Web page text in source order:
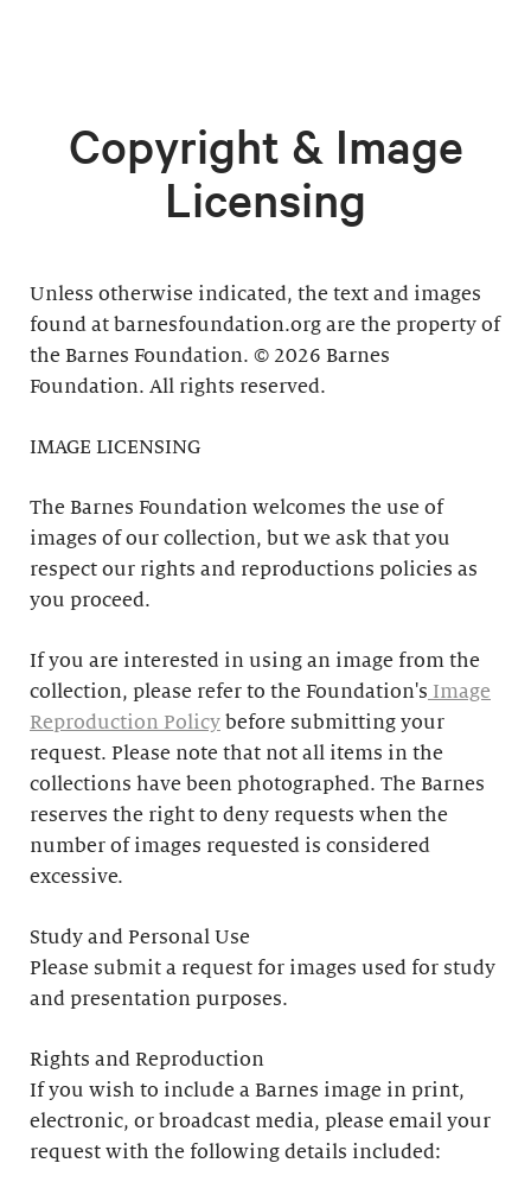
Copyright & Image
Licensing
Unless otherwise indicated, the text and images
found at barnesfoundation.org are the property of
the Barnes Foundation. © 2026 Barnes
Foundation. All rights reserved.
IMAGE LICENSING
The Barnes Foundation welcomes the use of
images of our collection, but we ask that you
respect our rights and reproductions policies as
you proceed.
If you are interested in using an image from the
collection, please refer to the Foundation's Image
Reproduction Policy before submitting your
request. Please note that not all items in the
collections have been photographed. The Barnes
reserves the right to deny requests when the
number of images requested is considered
excessive.
Study and Personal Use
Please submit a request for images used for study
and presentation purposes.
Rights and Reproduction
If you wish to include a Barnes image in print,
electronic, or broadcast media, please email your
request with the following details included: